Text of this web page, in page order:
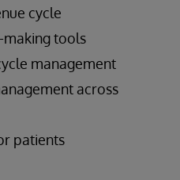
cycle
making tools
management
across
patients